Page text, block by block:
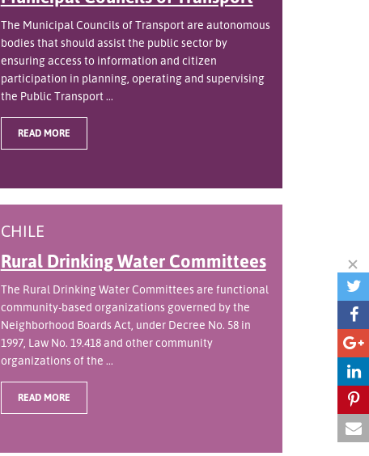
The Municipal Councils of Transport are autonomous
bodies that should assist the public sector by
ensuring access to information and citizen
participation in planning, operating and supervising
the Public Transport ...
READ MORE
CHILE
Rural Drinking Water Committees
The Rural Drinking Water Committees are functional
community-based organizations governed by the
Neighborhood Boards Act, under Decree No. 58 in
1997, Law No. 19.418 and other community
organizations of the ...
READ MORE